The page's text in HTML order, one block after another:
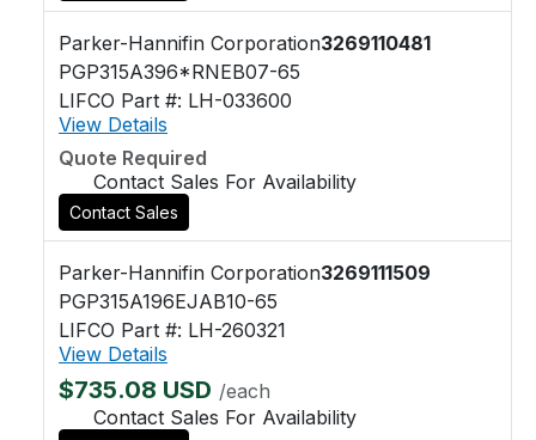
Parker-Hannifin Corporation3269110481
PGP315A396*RNEB07-65
LIFCO Part #: LH-033600
View Details
Quote Required
Contact Sales For Availability
Contact Sales
Parker-Hannifin Corporation3269111509
PGP315A196EJAB10-65
LIFCO Part #: LH-260321
View Details
$735.08 USD /each
Contact Sales For Availability